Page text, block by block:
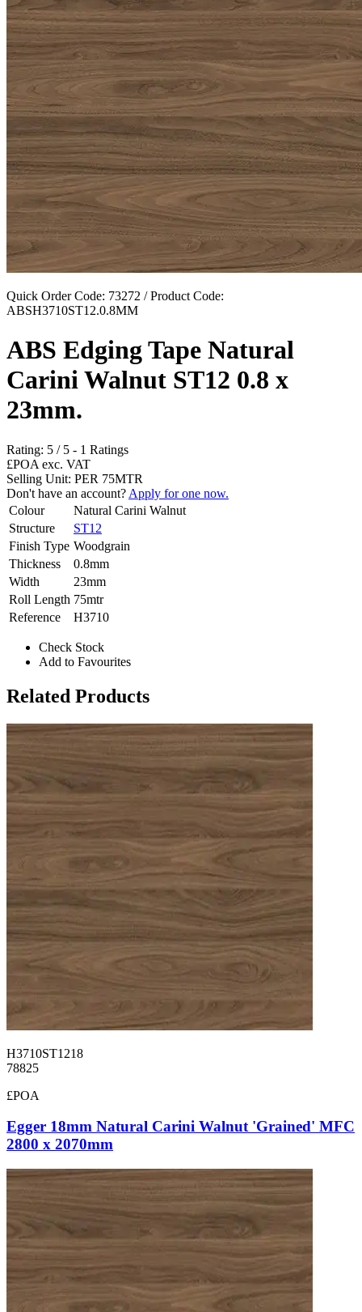
Quick Order Code: 73272 / Product Code:
ABSH3710ST12.0.8MM
ABS Edging Tape Natural
Carini Walnut ST12 0.8 x
23mm.
Rating: 5 / 5 - 1 Ratings
£POA exc. VAT
Selling Unit: PER 75MTR
Don't have an account? Apply for one now.
Colour
Natural Carini Walnut
Structure
ST12
Finish Type Woodgrain
Thickness
0.8mm
Width
23mm
Roll Length 75mtr
Reference
H3710
Check Stock
Add to Favourites
Related Products
H3710ST1218
78825
£POA
Egger 18mm Natural Carini Walnut 'Grained' MFC
2800 x 2070mm